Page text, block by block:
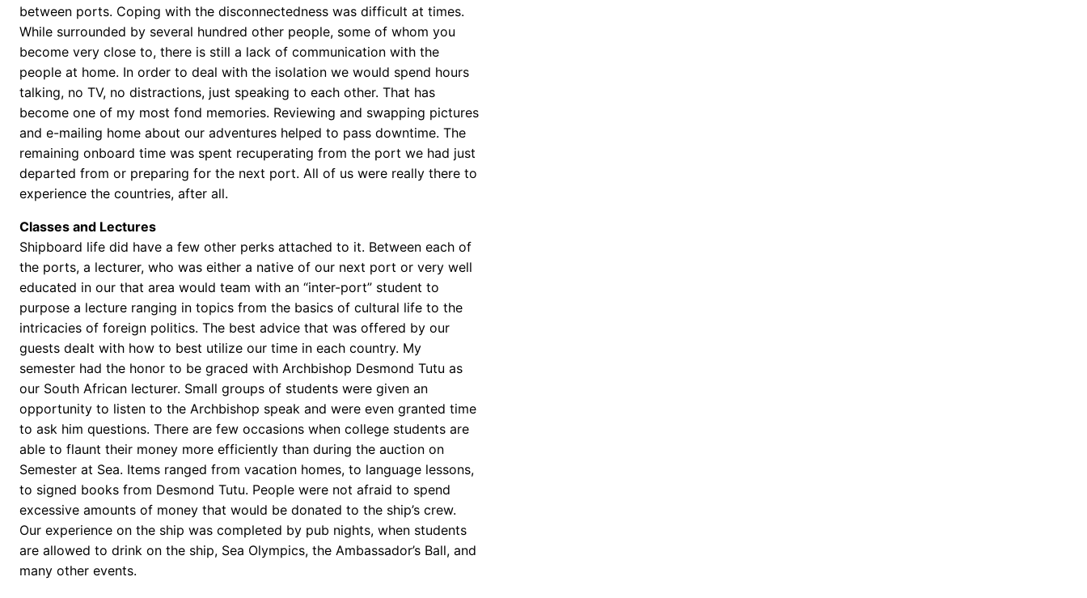
between ports. Coping with the disconnectedness was difficult at times.
While surrounded by several hundred other people, some of whom you
become very close to, there is still a lack of communication with the
people at home. In order to deal with the isolation we would spend hours
talking, no TV, no distractions, just speaking to each other. That has
become one of my most fond memories. Reviewing and swapping pictures
and e-mailing home about our adventures helped to pass downtime. The
remaining onboard time was spent recuperating from the port we had just
departed from or preparing for the next port. All of us were really there to
experience the countries, after all.
Classes and Lectures
Shipboard life did have a few other perks attached to it. Between each of
the ports, a lecturer, who was either a native of our next port or very well
educated in our that area would team with an “inter-port” student to
purpose a lecture ranging in topics from the basics of cultural life to the
intricacies of foreign politics. The best advice that was offered by our
guests dealt with how to best utilize our time in each country. My
semester had the honor to be graced with Archbishop Desmond Tutu as
our South African lecturer. Small groups of students were given an
opportunity to listen to the Archbishop speak and were even granted time
to ask him questions. There are few occasions when college students are
able to flaunt their money more efficiently than during the auction on
Semester at Sea. Items ranged from vacation homes, to language lessons,
to signed books from Desmond Tutu. People were not afraid to spend
excessive amounts of money that would be donated to the ship’s crew.
Our experience on the ship was completed by pub nights, when students
are allowed to drink on the ship, Sea Olympics, the Ambassador’s Ball, and
many other events.